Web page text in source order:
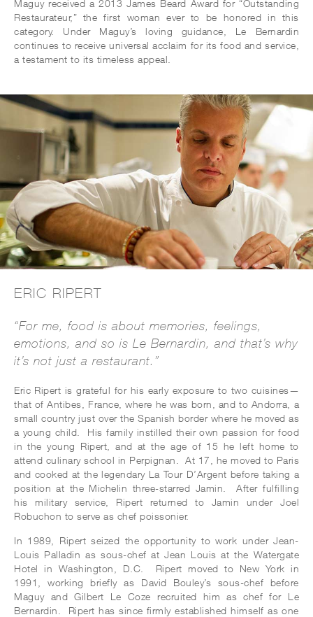
Maguy received a 2013 James Beard Award for “Outstanding
Restaurateur,” the first woman ever to be honored in this
category. Under Maguy’s loving guidance, Le Bernardin
continues to receive universal acclaim for its food and service,
a testament to its timeless appeal.
ERIC RIPERT
“For me, food is about memories, feelings,
emotions, and so is Le Bernardin, and that’s why
it’s not just a restaurant.”
Eric Ripert is grateful for his early exposure to two cuisines—
that of Antibes, France, where he was born, and to Andorra, a
small country just over the Spanish border where he moved as
a young child. His family instilled their own passion for food
in the young Ripert, and at the age of 15 he left home to
attend culinary school in Perpignan. At 17, he moved to Paris
and cooked at the legendary La Tour D’Argent before taking a
position at the Michelin three-starred Jamin. After fulfilling
his military service, Ripert returned to Jamin under Joel
Robuchon to serve as chef poissonier.
In 1989, Ripert seized the opportunity to work under Jean-
Louis Palladin as sous-chef at Jean Louis at the Watergate
Hotel in Washington, D.C. Ripert moved to New York in
1991, working briefly as David Bouley’s sous-chef before
Maguy and Gilbert Le Coze recruited him as chef for Le
Bernardin. Ripert has since firmly established himself as one